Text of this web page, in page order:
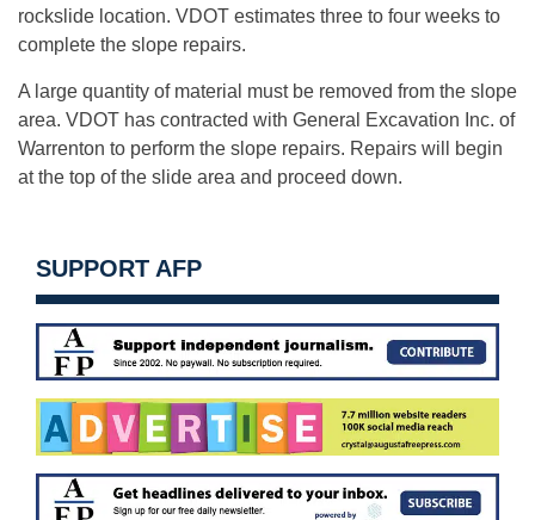
rockslide location. VDOT estimates three to four weeks to
complete the slope repairs.
A large quantity of material must be removed from the slope
area. VDOT has contracted with General Excavation Inc. of
Warrenton to perform the slope repairs. Repairs will begin
at the top of the slide area and proceed down.
SUPPORT AFP